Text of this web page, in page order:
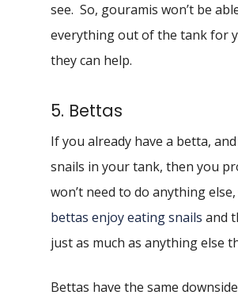
see. So, gouramis won’t be
everything out of the tank for
they can help.
5. Bettas
If you already have a betta,
snails in your tank, then you
won’t need to do anything else,
bettas enjoy eating snails and
just as much as anything else
Bettas have the same